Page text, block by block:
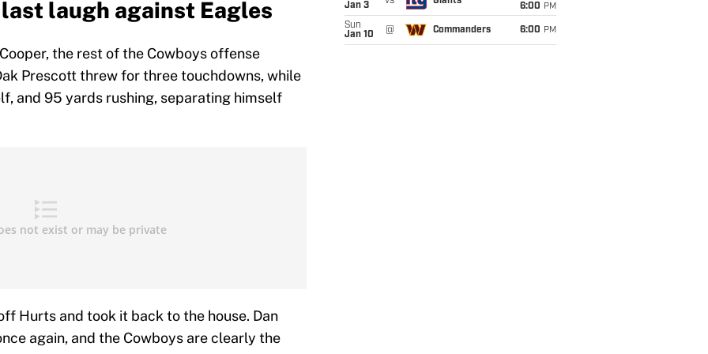
laugh against Eagles
the rest of the Cowboys offense
Prescott threw for three touchdowns, while
and 95 yards rushing, separating himself
Hurts and took it back to the house. Dan
again, and the Cowboys are clearly the
Jan 3
6:00 PM
Sun
Jan 10
@ Commanders 6:00 PM